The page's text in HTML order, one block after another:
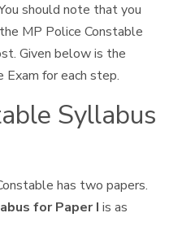
should note that you
MP Police Constable
Given below is the
for each step.
Syllabus
has two papers.
for Paper I is as